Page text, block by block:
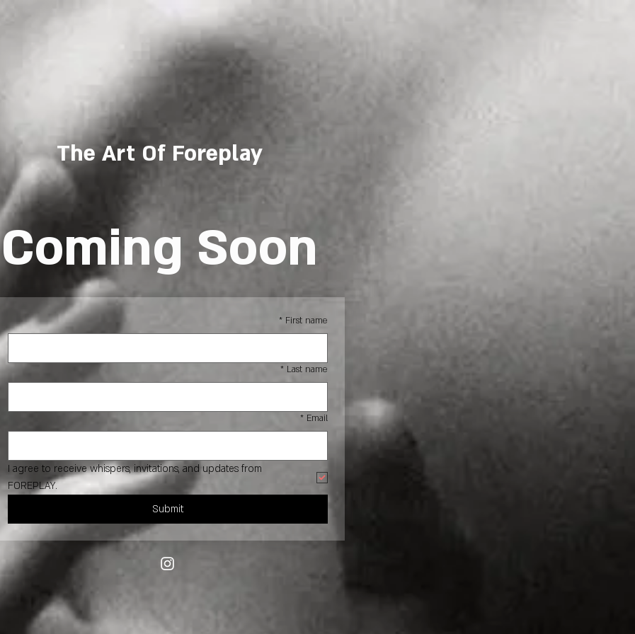
The Art Of Foreplay
Coming Soon
First name
*
Last name
*
Email
*
I agree to receive whispers, invitations, and updates from
FOREPLAY.
Submit